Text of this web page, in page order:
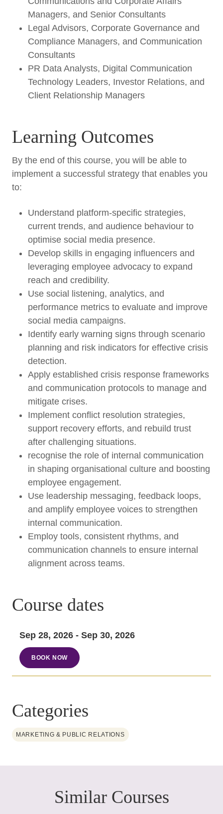
Managers, and Senior Consultants
Legal Advisors, Corporate Governance and
Compliance Managers, and Communication
Consultants
PR Data Analysts, Digital Communication
Technology Leaders, Investor Relations, and
Client Relationship Managers
Learning Outcomes
By the end of this course, you will be able to
implement a successful strategy that enables you
to:
Understand platform-specific strategies,
current trends, and audience behaviour to
optimise social media presence.
Develop skills in engaging influencers and
leveraging employee advocacy to expand
reach and credibility.
Use social listening, analytics, and
performance metrics to evaluate and improve
social media campaigns.
Identify early warning signs through scenario
planning and risk indicators for effective crisis
detection.
Apply established crisis response frameworks
and communication protocols to manage and
mitigate crises.
Implement conflict resolution strategies,
support recovery efforts, and rebuild trust
after challenging situations.
recognise the role of internal communication
in shaping organisational culture and boosting
employee engagement.
Use leadership messaging, feedback loops,
and amplify employee voices to strengthen
internal communication.
Employ tools, consistent rhythms, and
communication channels to ensure internal
alignment across teams.
Course dates
Sep 28, 2026 - Sep 30, 2026
BOOK NOW
Categories
MARKETING & PUBLIC RELATIONS
Similar Courses